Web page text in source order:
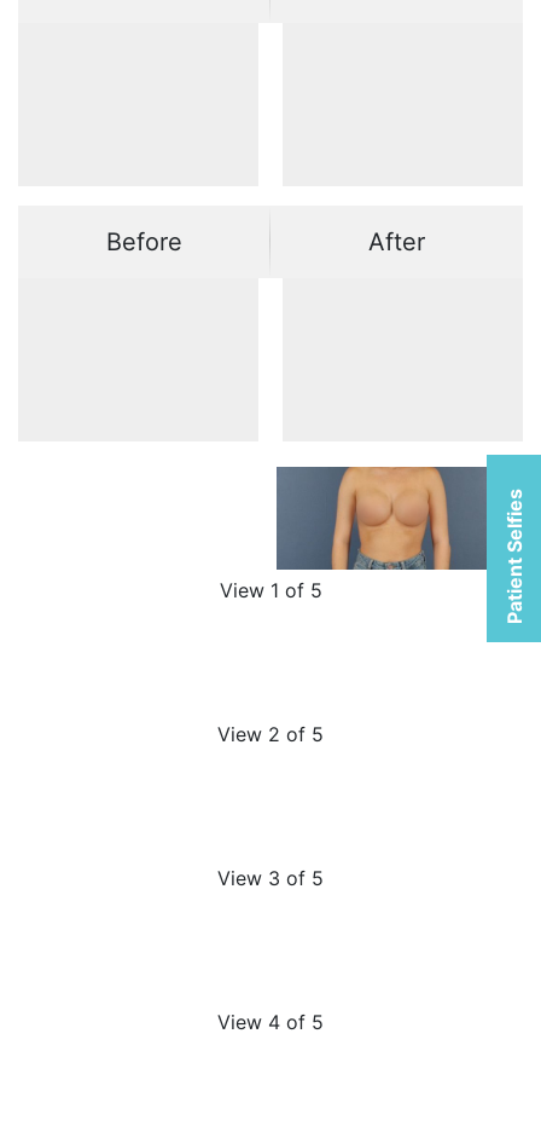
Patient Selfies
Before After
View 1 of 5
View 2 of 5
View 3 of 5
View 4 of 5